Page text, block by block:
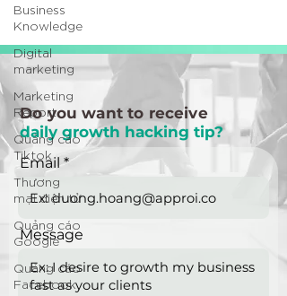
Business
Knowledge
Digital
marketing
Marketing
Report
Quảng cáo
Tiktok
Thương
mại điện tử
Quảng cáo
Google
Quảng cáo
Facebook
Email
Message
Do you want to receive
daily growth hacking tip?